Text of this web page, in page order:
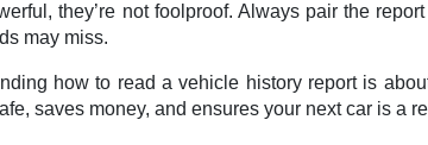
they’re not foolproof. Always pair the
may miss.
how to read a vehicle history report is
saves money, and ensures your next car is a